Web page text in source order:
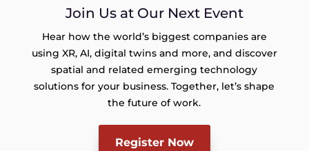
Join Us at Our Next Event
Hear how the world’s biggest companies are
using XR, AI, digital twins and more, and discover
spatial and related emerging technology
solutions for your business. Together, let’s shape
the future of work.
Register Now